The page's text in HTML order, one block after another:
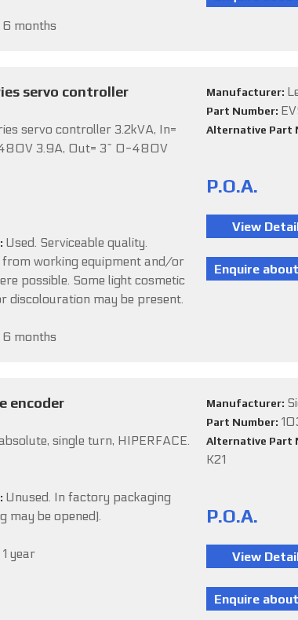
6 months
servo controller
servo controller 3.2kVA, In=
3.9A, Out= 3~ 0-480V
Used. Serviceable quality.
from working equipment and/or
possible. Some light cosmetic
discolouration may be present.
6 months
Manufacturer:
Part Number:
Alternative Part
P.O.A.
encoder
single turn, HIPERFACE.
Unused. In factory packaging
may be opened).
1 year
Manufacturer:
Part Number:
Alternative Part
K21
P.O.A.